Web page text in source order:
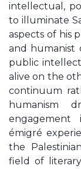
intellectual,
to illuminate
aspects of his
and humanist
public
alive on the
continuum
humanism
émigré
the
field of